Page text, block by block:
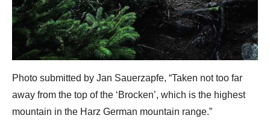
Photo submitted by Jan Sauerzapfe, “Taken not too far
away from the top of the ‘Brocken’, which is the highest
mountain in the Harz German mountain range.”